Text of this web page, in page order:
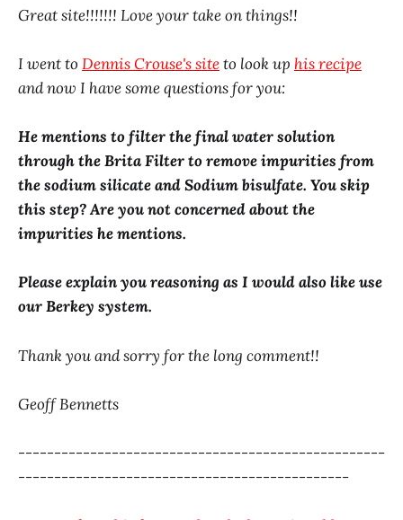
Great site!!!!!!! Love your take on things!!
I went to Dennis Crouse's siteto look up his recipe
and now I have some questions for you:
He mentions to filter the final water solution
through the Brita Filter to remove impurities from
the sodium silicate and Sodium bisulfate. You skip
this step? Are you not concerned about the
impurities he mentions.
Please explain you reasoning as I would also like use
our Berkey system.
Thank you and sorry for the long comment!!
Geoff Bennetts
---------------------------------------------------
----------------------------------------------